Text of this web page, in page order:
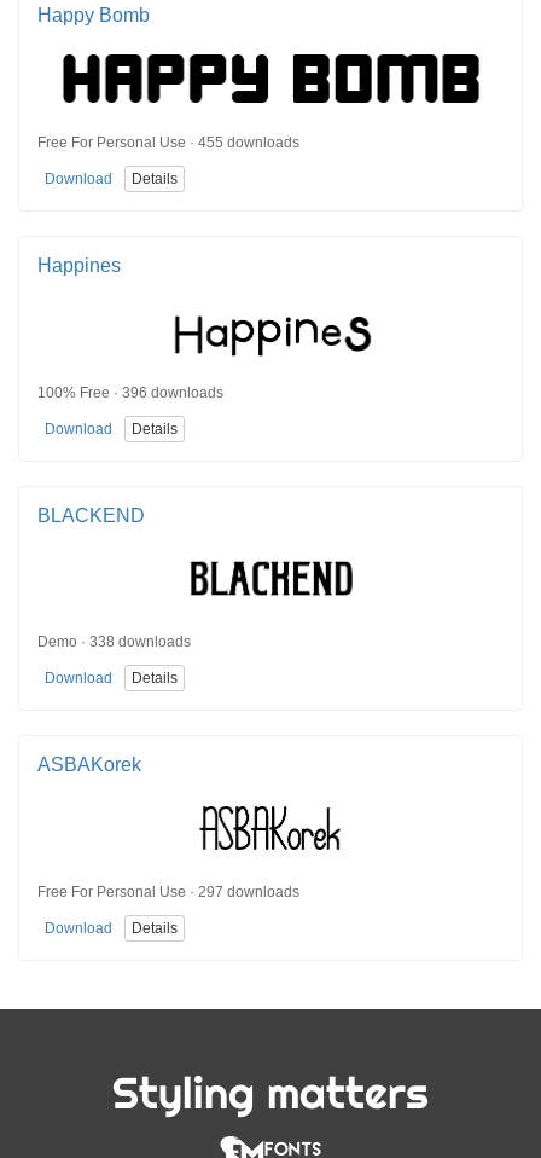
Happy Bomb
Free For Personal Use · 455 downloads
Download Details
Happines
100% Free · 396 downloads
Download Details
BLACKEND
Demo · 338 downloads
Download Details
ASBAKorek
Free For Personal Use · 297 downloads
Download Details
Styling matters